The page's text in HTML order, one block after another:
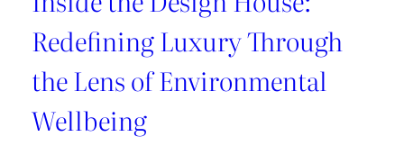
Redefining Luxury Through
the Lens of Environmental
Wellbeing